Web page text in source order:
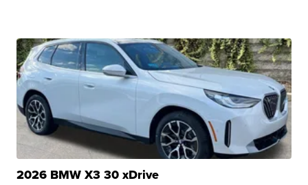
2026 BMW X3 30 xDrive